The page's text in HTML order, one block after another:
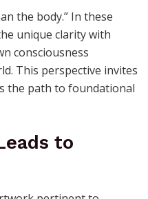
the body.” In these
unique clarity with
consciousness
This perspective invites
the path to foundational
to